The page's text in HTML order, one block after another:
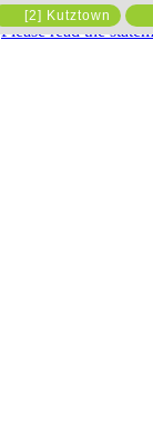
[2] Kutztown
Please read the